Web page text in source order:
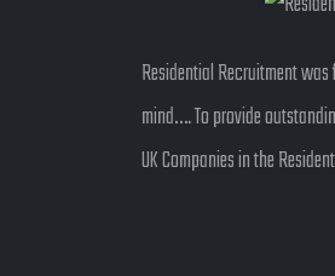
Residential Recruitment
mind…. To provide
UK Companies in the